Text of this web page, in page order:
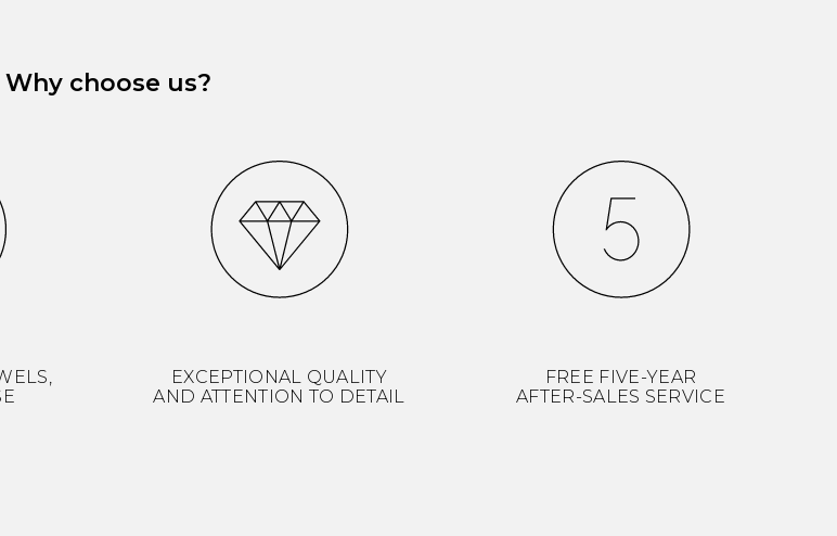
Why choose us?
EXCEPTIONAL QUALITY
AND ATTENTION TO DETAIL
FREE FIVE-YEAR
AFTER-SALES SERVICE